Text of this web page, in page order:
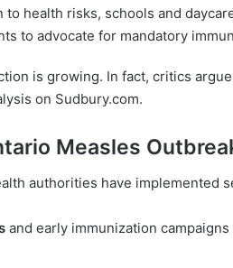
to health risks, schools and
to advocate for mandatory
is growing. In fact, critics
on Sudbury.com.
Measles
authorities have implemented
and early immunization